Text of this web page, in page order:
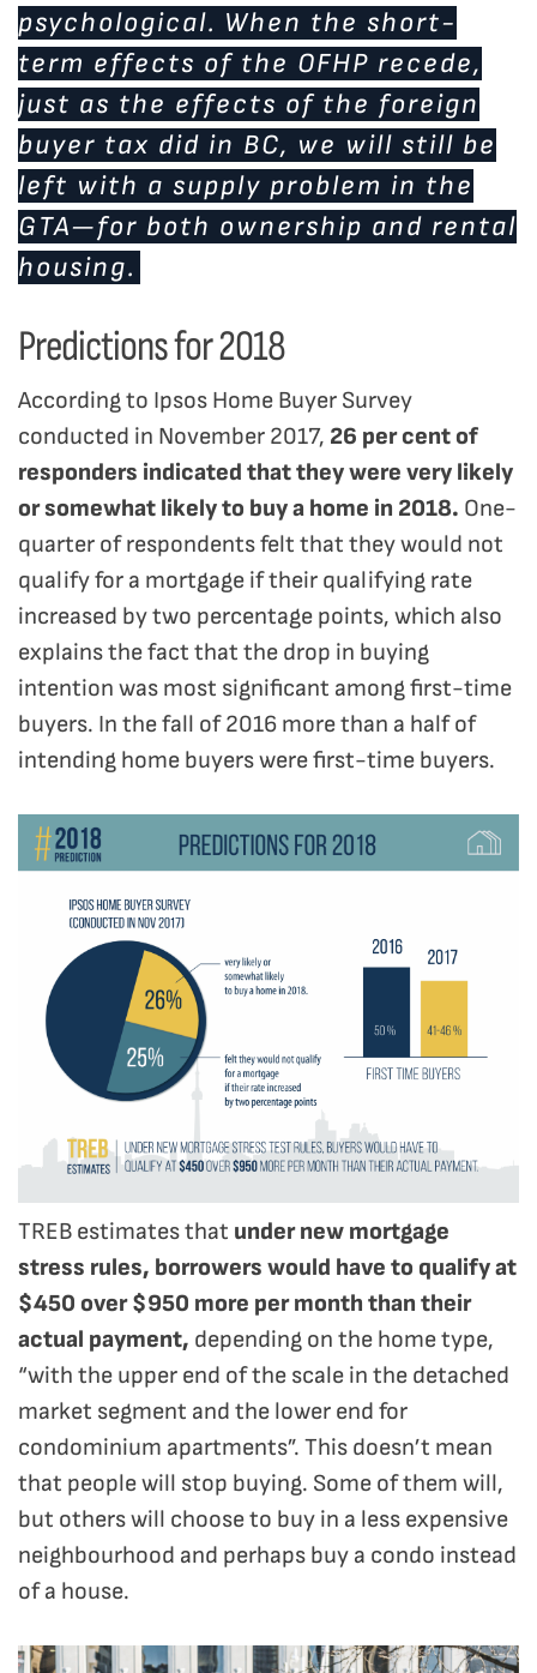
psychological. When the short-
term effects of the OFHP recede,
just as the effects of the foreign
buyer tax did in BC, we will still be
left with a supply problem in the
GTA—for both ownership and rental
housing.
Predictions for 2018
According to Ipsos Home Buyer Survey
conducted in November 2017, 26 per cent of
responders indicated that they were very likely
or somewhat likely to buy a home in 2018. One-
quarter of respondents felt that they would not
qualify for a mortgage if their qualifying rate
increased by two percentage points, which also
explains the fact that the drop in buying
intention was most significant among first-time
buyers. In the fall of 2016 more than a half of
intending home buyers were first-time buyers.
TREB estimates that under new mortgage
stress rules, borrowers would have to qualify at
$450 over $950 more per month than their
actual payment, depending on the home type,
“with the upper end of the scale in the detached
market segment and the lower end for
condominium apartments”. This doesn’t mean
that people will stop buying. Some of them will,
but others will choose to buy in a less expensive
neighbourhood and perhaps buy a condo instead
of a house.